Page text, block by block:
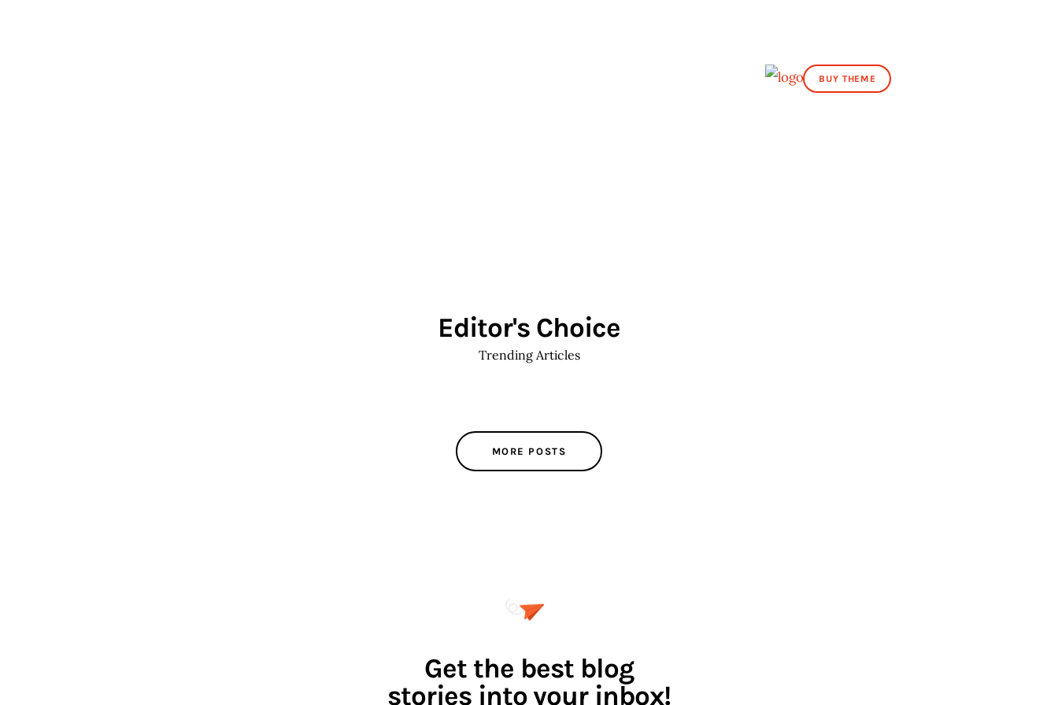
BUY THEME
Editor's Choice
Trending Articles
MORE POSTS
Get the best blog
stories into your inbox!